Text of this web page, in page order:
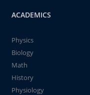
ACADEMICS
Physics
Biology
Math
History
Physiology